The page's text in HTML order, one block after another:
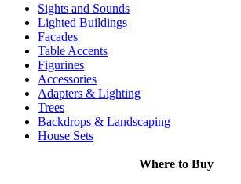
Sights and Sounds
Lighted Buildings
Facades
Table Accents
Figurines
Accessories
Adapters & Lighting
Trees
Backdrops & Landscaping
House Sets
Where to Buy